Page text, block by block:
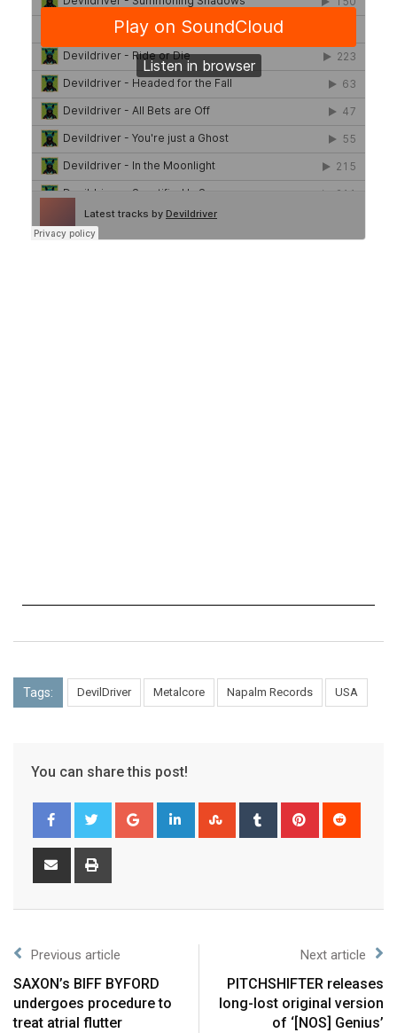
Tags: DevilDriver Metalcore Napalm Records USA
You can share this post!
Previous article
SAXON’s BIFF BYFORD
undergoes procedure to
treat atrial flutter
Next article
PITCHSHIFTER releases
long-lost original version
of ‘[NOS] Genius’